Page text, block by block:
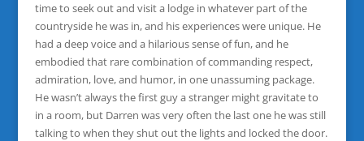
time to seek out and visit a lodge in whatever part of the
countryside he was in, and his experiences were unique. He
had a deep voice and a hilarious sense of fun, and he
embodied that rare combination of commanding respect,
admiration, love, and humor, in one unassuming package.
He wasn’t always the first guy a stranger might gravitate to
in a room, but Darren was very often the last one he was still
talking to when they shut out the lights and locked the door.